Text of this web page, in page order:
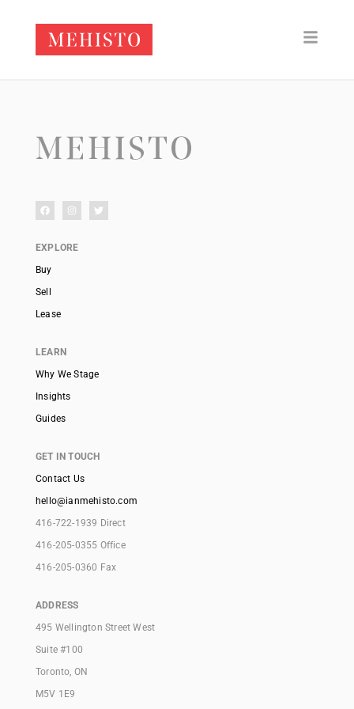
EXPLORE
Buy
Sell
Lease
LEARN
Why We Stage
Insights
Guides
GET IN TOUCH
Contact Us
hello@ianmehisto.com
416-722-1939 Direct
416-205-0355 Office
416-205-0360 Fax
ADDRESS
495 Wellington Street West
Suite #100
Toronto, ON
M5V 1E9